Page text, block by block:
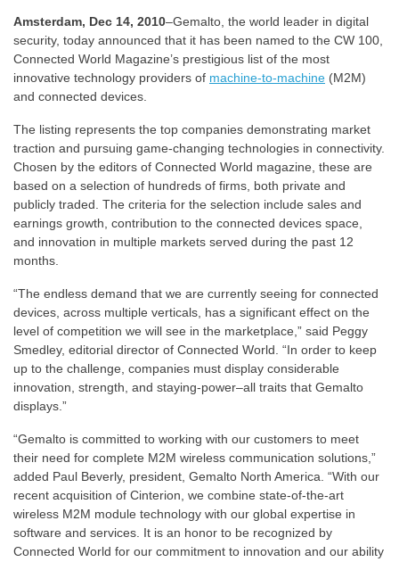
Amsterdam, Dec 14, 2010–Gemalto, the world leader in digital
security, today announced that it has been named to the CW 100,
Connected World Magazine’s prestigious list of the most
innovative technology providers of machine-to-machine (M2M)
and connected devices.
The listing represents the top companies demonstrating market
traction and pursuing game-changing technologies in connectivity.
Chosen by the editors of Connected World magazine, these are
based on a selection of hundreds of firms, both private and
publicly traded. The criteria for the selection include sales and
earnings growth, contribution to the connected devices space,
and innovation in multiple markets served during the past 12
months.
“The endless demand that we are currently seeing for connected
devices, across multiple verticals, has a significant effect on the
level of competition we will see in the marketplace,” said Peggy
Smedley, editorial director of Connected World. “In order to keep
up to the challenge, companies must display considerable
innovation, strength, and staying-power–all traits that Gemalto
displays.”
“Gemalto is committed to working with our customers to meet
their need for complete M2M wireless communication solutions,”
added Paul Beverly, president, Gemalto North America. “With our
recent acquisition of Cinterion, we combine state-of-the-art
wireless M2M module technology with our global expertise in
software and services. It is an honor to be recognized by
Connected World for our commitment to innovation and our ability